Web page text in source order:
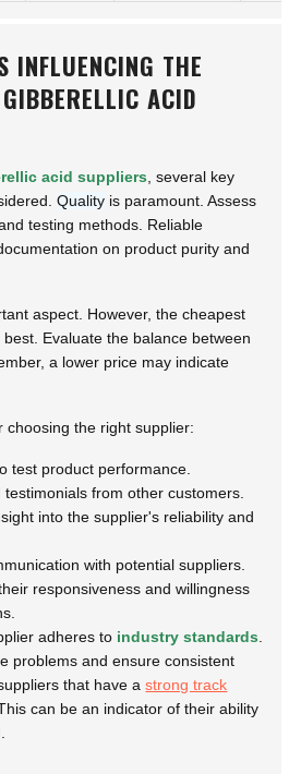
INFLUENCING THE
ACID
acid suppliers , several key
Quality is paramount. Assess
testing methods. Reliable
on product purity and
aspect. However, the cheapest
Evaluate the balance between
a lower price may indicate
choosing the right supplier:
test product performance.
from other customers.
into the supplier's reliability and
with potential suppliers.
responsiveness and willingness
adheres to industry standards
problems and ensure consistent
that have astrong track
can be an indicator of their ability